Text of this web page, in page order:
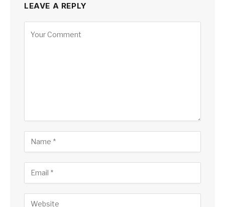
LEAVE A REPLY